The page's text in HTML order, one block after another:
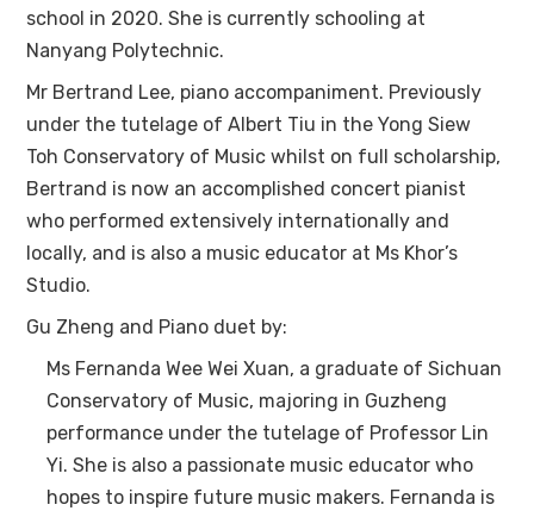
school in 2020. She is currently schooling at
Nanyang Polytechnic.
Mr Bertrand Lee, piano accompaniment. Previously
under the tutelage of Albert Tiu in the Yong Siew
Toh Conservatory of Music whilst on full scholarship,
Bertrand is now an accomplished concert pianist
who performed extensively internationally and
locally, and is also a music educator at Ms Khor’s
Studio.
Gu Zheng and Piano duet by:
Ms Fernanda Wee Wei Xuan, a graduate of Sichuan
Conservatory of Music, majoring in Guzheng
performance under the tutelage of Professor Lin
Yi. She is also a passionate music educator who
hopes to inspire future music makers. Fernanda is